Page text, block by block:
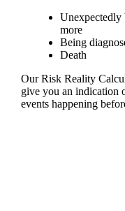
Unexpectedly
more
Being
Death
Our Risk Reality
give you an indication
events happening